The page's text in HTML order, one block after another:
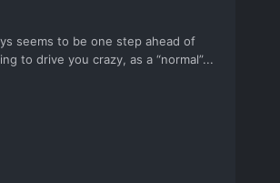
seems to be one step ahead of
to drive you crazy, as a “normal”...